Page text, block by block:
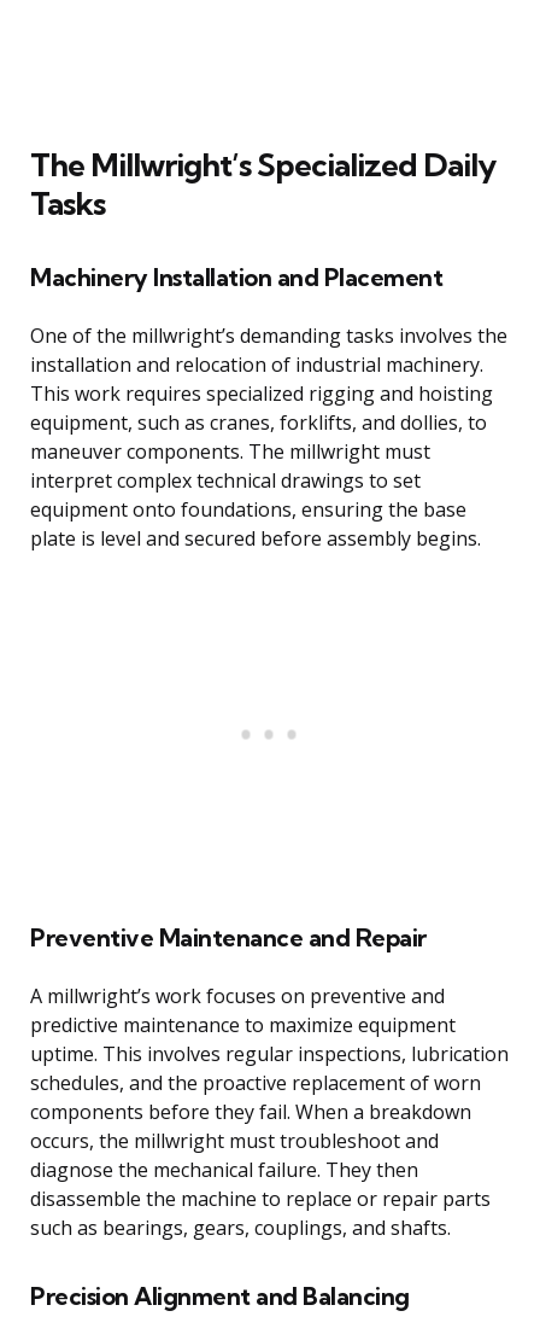
The Millwright’s Specialized Daily
Tasks
Machinery Installation and Placement
One of the millwright’s demanding tasks involves the
installation and relocation of industrial machinery.
This work requires specialized rigging and hoisting
equipment, such as cranes, forklifts, and dollies, to
maneuver components. The millwright must
interpret complex technical drawings to set
equipment onto foundations, ensuring the base
plate is level and secured before assembly begins.
Preventive Maintenance and Repair
A millwright’s work focuses on preventive and
predictive maintenance to maximize equipment
uptime. This involves regular inspections, lubrication
schedules, and the proactive replacement of worn
components before they fail. When a breakdown
occurs, the millwright must troubleshoot and
diagnose the mechanical failure. They then
disassemble the machine to replace or repair parts
such as bearings, gears, couplings, and shafts.
Precision Alignment and Balancing